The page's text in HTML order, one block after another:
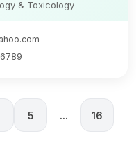
& Toxicology
5 ... 16